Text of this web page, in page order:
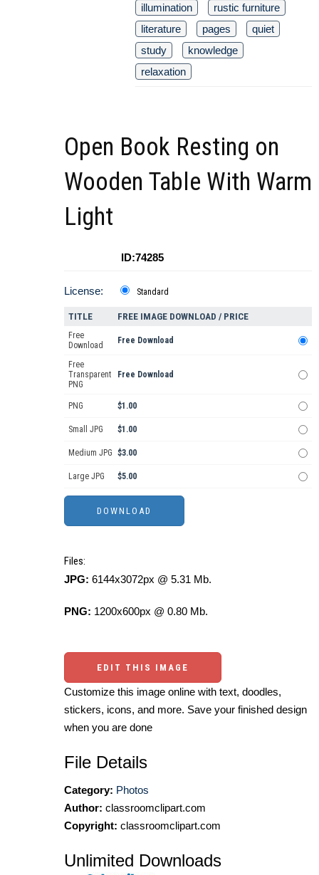
illumination
rustic furniture
literature
pages
quiet
study
knowledge
relaxation
Open Book Resting on
Wooden Table With Warm
Light
ID:74285
License: Standard
TITLE FREE IMAGE DOWNLOAD / PRICE
Free
Download
Free Download
Free
Transparent
PNG
Free Download
PNG $1.00
Small JPG $1.00
Medium JPG $3.00
Large JPG $5.00
Files:
JPG: 6144x3072px @ 5.31 Mb.
PNG: 1200x600px @ 0.80 Mb.
EDIT THIS IMAGE
Customize this image online with text, doodles,
stickers, icons, and more. Save your finished design
when you are done
File Details
Category: Photos
Author: classroomclipart.com
Copyright: classroomclipart.com
Unlimited Downloads